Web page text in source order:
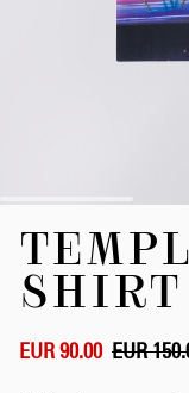
beginning
images
SHIRT
EUR 90.00 EUR